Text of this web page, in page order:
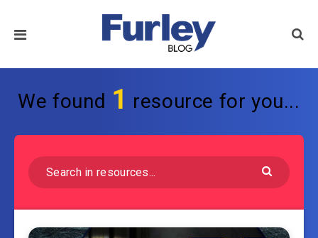
We found 1 resource for you...